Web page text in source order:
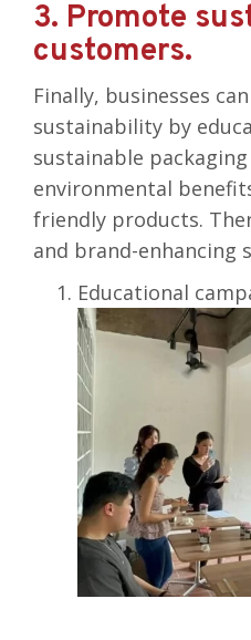
3. Promote
customers.
Finally, businesses
sustainability by
sustainable
environmental
friendly products.
and brand-enhancing
Educational